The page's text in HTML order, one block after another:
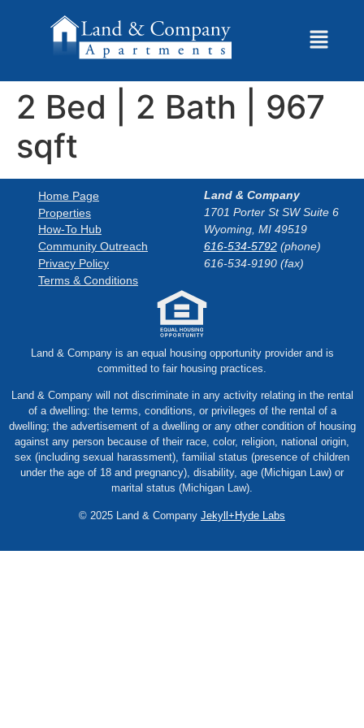
2 Bed | 2 Bath | 967
sqft
Home Page
Properties
How-To Hub
Community Outreach
Privacy Policy
Terms & Conditions
Land & Company
1701 Porter St SW Suite 6
Wyoming, MI 49519
616-534-5792(phone)
616-534-9190 (fax)
Land & Company is an equal housing opportunity provider and is
committed to fair housing practices.
Land & Company will not discriminate in any activity relating in the rental
of a dwelling: the terms, conditions, or privileges of the rental of a
dwelling; the advertisement of a dwelling or any other condition of housing
against any person because of their race, color, religion, national origin,
sex (including sexual harassment), familial status (presence of children
under the age of 18 and pregnancy), disability, age (Michigan Law) or
marital status (Michigan Law).
© 2025 Land & Company Jekyll+Hyde Labs